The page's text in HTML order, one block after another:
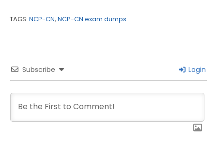
TAGS: NCP-CN, NCP-CN exam dumps
Subscribe Login